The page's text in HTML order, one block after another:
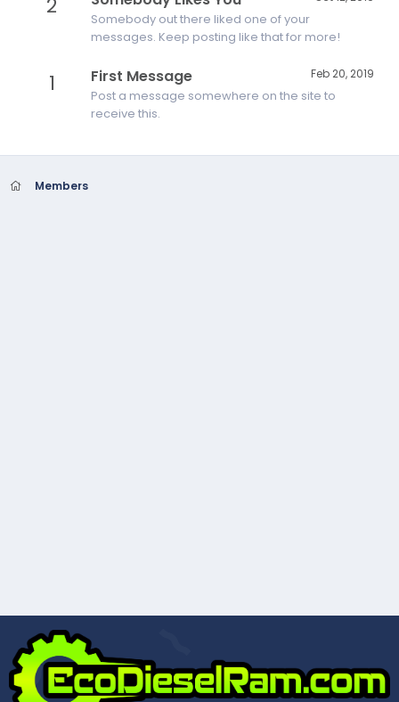
2
Somebody out there liked one of your
messages. Keep posting like that for more!
1 Feb 20, 2019
First Message
Post a message somewhere on the site to
receive this.
Members